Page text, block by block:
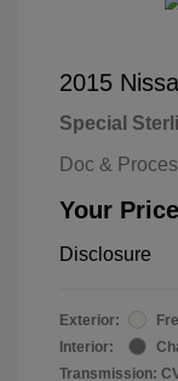
2015
Special
Doc &
Your Price
Disclosure
Exterior:
Interior:
Transmission: